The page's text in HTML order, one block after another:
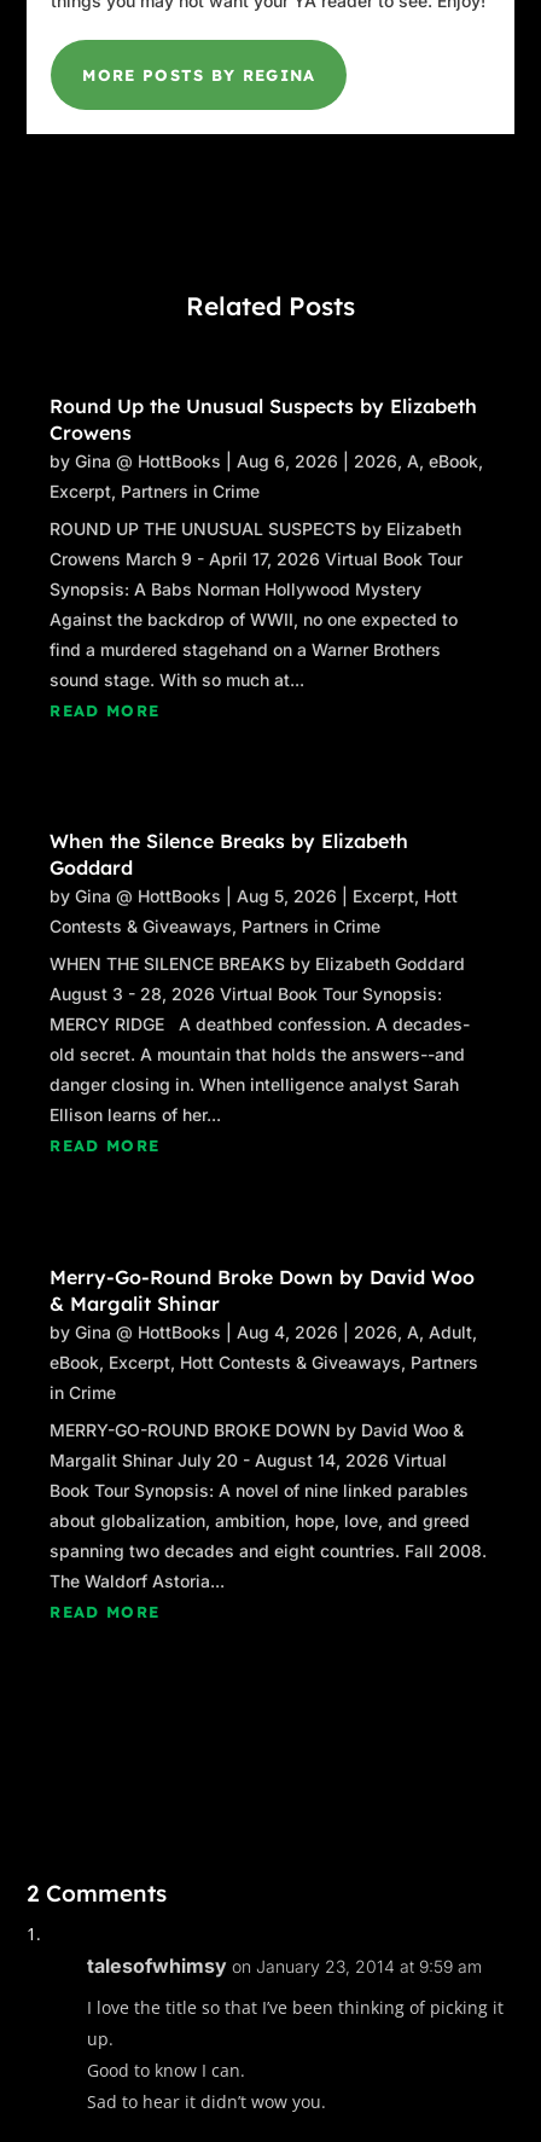
MORE POSTS BY REGINA
Related Posts
Round Up the Unusual Suspects by Elizabeth
Crowens
byGina @ HottBooks |Aug 6, 2026 2026,A,eBook,
Excerpt, Partners in Crime
ROUND UP THE UNUSUAL SUSPECTS by Elizabeth
Crowens March 9 - April 17, 2026 Virtual Book Tour
Synopsis: A Babs Norman Hollywood Mystery
Against the backdrop of WWII, no one expected to
find a murdered stagehand on a Warner Brothers
sound stage. With so much at...
READ MORE
When the Silence Breaks by Elizabeth
Goddard
byGina @ HottBooks |Aug 5, 2026 Excerpt, Hott
Contests & Giveaways, Partners in Crime
WHEN THE SILENCE BREAKS by Elizabeth Goddard
August 3 - 28, 2026 Virtual Book Tour Synopsis:
MERCY RIDGE A deathbed confession. A decades-
old secret. A mountain that holds the answers--and
danger closing in. When intelligence analyst Sarah
Ellison learns of her...
READ MORE
Merry-Go-Round Broke Down by David Woo
& Margalit Shinar
byGina @ HottBooks |Aug 4, 2026 2026,A,Adult,
eBook, Excerpt, Hott Contests & Giveaways, Partners
in Crime
MERRY-GO-ROUND BROKE DOWN by David Woo &
Margalit Shinar July 20 - August 14, 2026 Virtual
Book Tour Synopsis: A novel of nine linked parables
about globalization, ambition, hope, love, and greed
spanning two decades and eight countries. Fall 2008.
The Waldorf Astoria...
READ MORE
2 Comments
talesofwhimsy on January 23, 2014 at 9:59 am
I love the title so that I’ve been thinking of picking it
up.
Good to know I can.
Sad to hear it didn’t wow you.